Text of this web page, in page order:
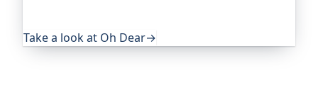
Take a look at Oh Dear→